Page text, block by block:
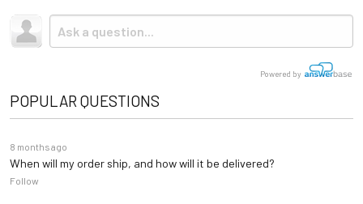
Powered by
POPULAR QUESTIONS
8 months ago
When will my order ship, and how will it be delivered?
Follow